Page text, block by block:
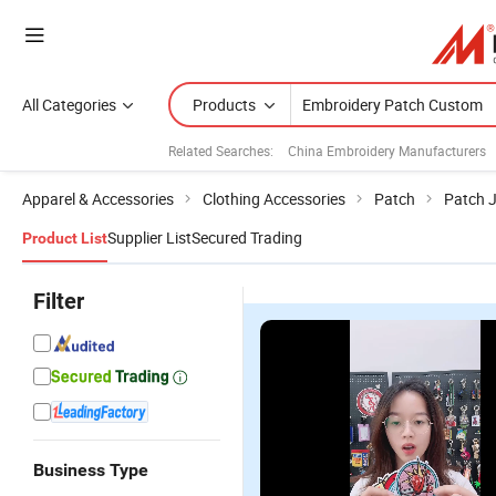
All Categories Products
Related Searches: China Embroidery Manufacturers
Apparel & Accessories Clothing Accessories Patch Patch
Product ListSupplier ListSecured Trading
Filter
Business Type